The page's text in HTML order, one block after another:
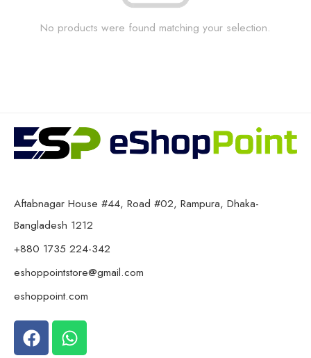
No products were found matching your selection.
Aftabnagar House #44, Road #02, Rampura, Dhaka-
Bangladesh 1212
+880 1735 224-342
eshoppointstore@gmail.com
eshoppoint.com